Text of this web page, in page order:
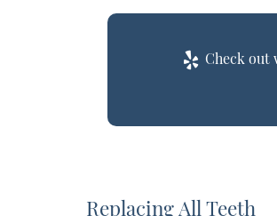
Check out
Replacing All Teeth